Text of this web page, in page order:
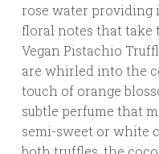
rose water providing
floral notes that take
Vegan Pistachio
are whirled into the
touch of orange
subtle perfume that
semi-sweet or white